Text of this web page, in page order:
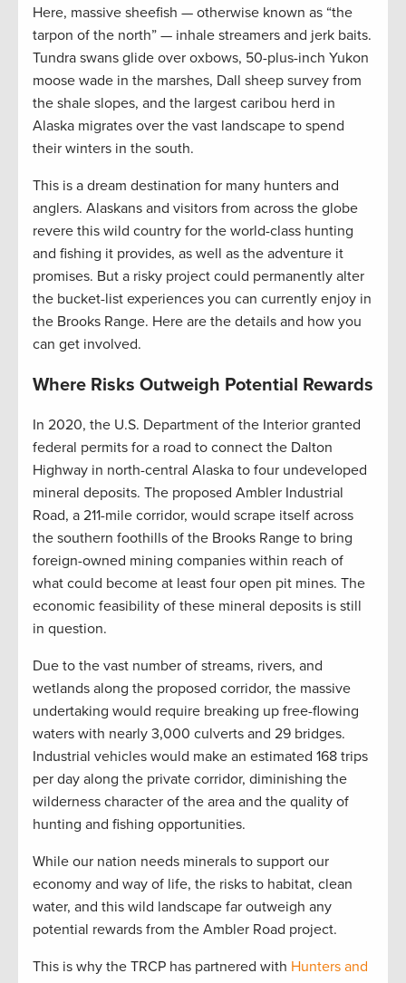
Here, massive sheefish — otherwise known as “the
tarpon of the north” — inhale streamers and jerk baits.
Tundra swans glide over oxbows, 50-plus-inch Yukon
moose wade in the marshes, Dall sheep survey from
the shale slopes, and the largest caribou herd in
Alaska migrates over the vast landscape to spend
their winters in the south.
This is a dream destination for many hunters and
anglers. Alaskans and visitors from across the globe
revere this wild country for the world-class hunting
and fishing it provides, as well as the adventure it
promises. But a risky project could permanently alter
the bucket-list experiences you can currently enjoy in
the Brooks Range. Here are the details and how you
can get involved.
Where Risks Outweigh Potential Rewards
In 2020, the U.S. Department of the Interior granted
federal permits for a road to connect the Dalton
Highway in north-central Alaska to four undeveloped
mineral deposits. The proposed Ambler Industrial
Road, a 211-mile corridor, would scrape itself across
the southern foothills of the Brooks Range to bring
foreign-owned mining companies within reach of
what could become at least four open pit mines. The
economic feasibility of these mineral deposits is still
in question.
Due to the vast number of streams, rivers, and
wetlands along the proposed corridor, the massive
undertaking would require breaking up free-flowing
waters with nearly 3,000 culverts and 29 bridges.
Industrial vehicles would make an estimated 168 trips
per day along the private corridor, diminishing the
wilderness character of the area and the quality of
hunting and fishing opportunities.
While our nation needs minerals to support our
economy and way of life, the risks to habitat, clean
water, and this wild landscape far outweigh any
potential rewards from the Ambler Road project.
This is why the TRCP has partnered with Hunters and